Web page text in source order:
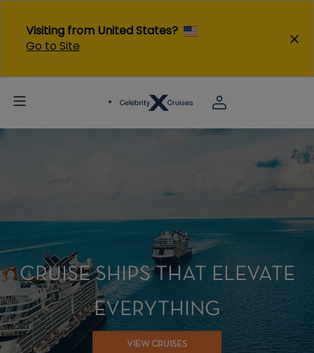
Visiting from United States?
Go to Site
CRUISE SHIPS THAT ELEVATE
EVERYTHING
VIEW CRUISES